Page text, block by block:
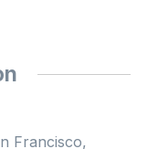
Francisco,